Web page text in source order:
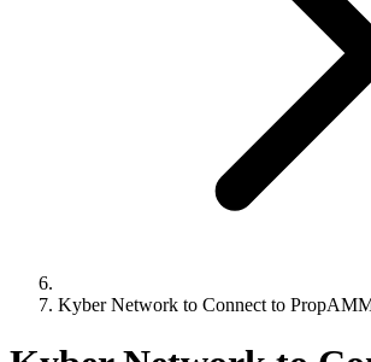
Kyber Network to Connect to